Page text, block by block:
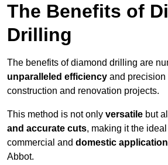
The Benefits of
Drilling
The benefits of diamond drilling are
unparalleled efficiency and precision
construction and renovation projects.
This method is not only versatile but
and accurate cuts, making it the
commercial and domestic
Abbot.